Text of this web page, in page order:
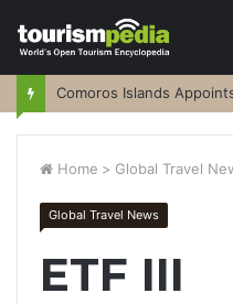
Home > Global Travel
Global Travel News
ETF III